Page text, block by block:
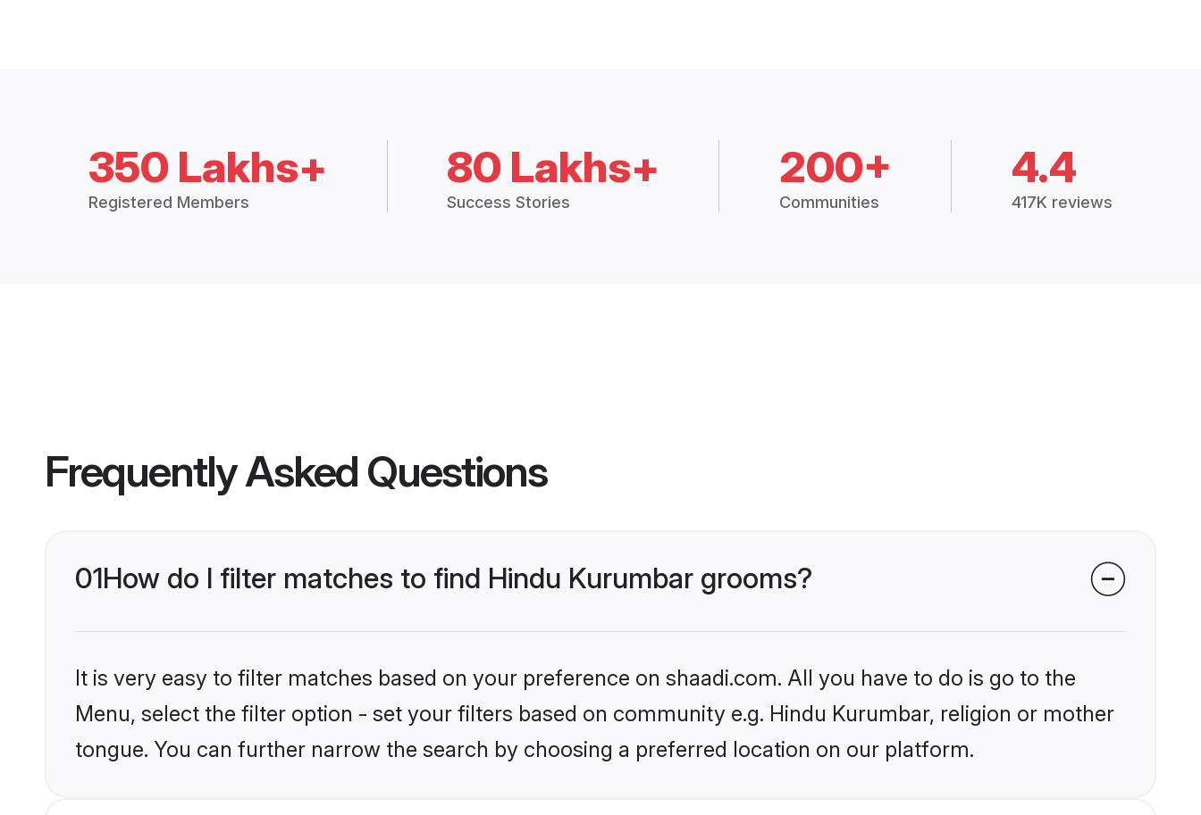
350 Lakhs+
Registered Members
80 Lakhs+
Success Stories
200+
Communities
4.4
417K reviews
Frequently Asked Questions
01How do I filter matches to find Hindu Kurumbar grooms?
It is very easy to filter matches based on your preference on shaadi.com. All you have to do is go to the
Menu, select the filter option - set your filters based on community e.g. Hindu Kurumbar, religion or mother
tongue. You can further narrow the search by choosing a preferred location on our platform.